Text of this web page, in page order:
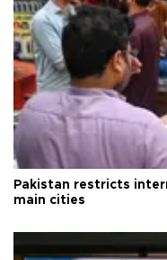
Pakistan restricts
main cities